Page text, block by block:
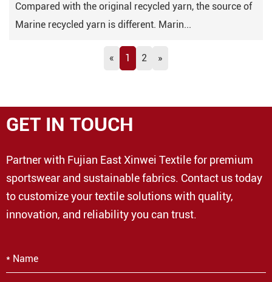
Compared with the original recycled yarn, the source of
Marine recycled yarn is different. Marin...
« 1 2 »
GET IN TOUCH
Partner with Fujian East Xinwei Textile for premium
sportswear and sustainable fabrics. Contact us today
to customize your textile solutions with quality,
innovation, and reliability you can trust.